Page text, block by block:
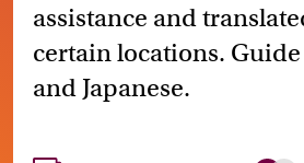
assistance and
certain locations.
and Japanese.